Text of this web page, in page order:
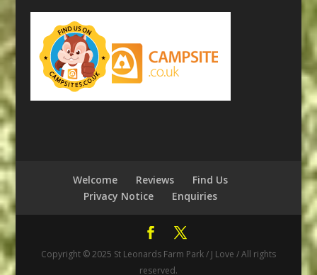
Welcome Reviews
Find Us
Privacy Notice
Enquiries
Copyright © 2025 St Leonards Farm Park / J Love / All rights
reserved.